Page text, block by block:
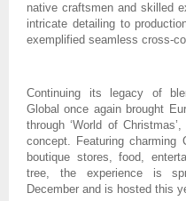
native craftsmen and skilled
intricate detailing to
exemplified seamless cross-
Continuing its legacy of
Global once again brought
through ‘World of
concept. Featuring charming
boutique stores, food,
tree, the experience is
December and is hosted this